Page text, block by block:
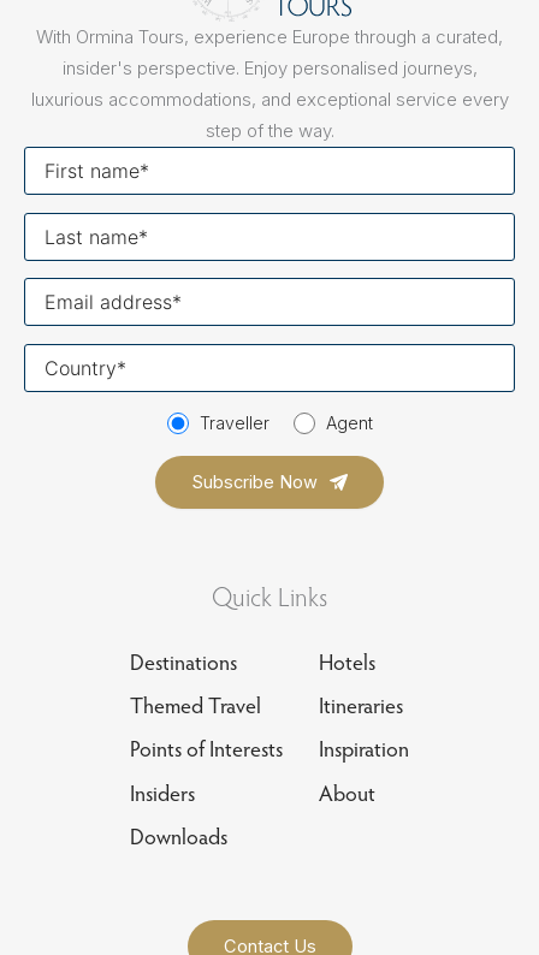
With Ormina Tours, experience Europe through a curated,
insider's perspective. Enjoy personalised journeys,
luxurious accommodations, and exceptional service every
step of the way.
Traveller Agent
Quick Links
Destinations
Hotels
Themed Travel
Itineraries
Points of Interests
Inspiration
Insiders
About
Downloads
Contact Us